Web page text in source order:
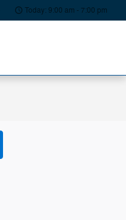
Today: 9:00 am - 7:00 pm